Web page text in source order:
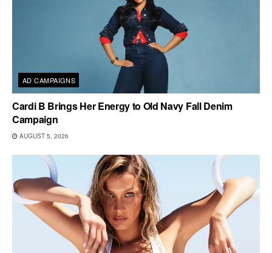
AD CAMPAIGNS
Cardi B Brings Her Energy to Old Navy Fall Denim
Campaign
AUGUST 5, 2026